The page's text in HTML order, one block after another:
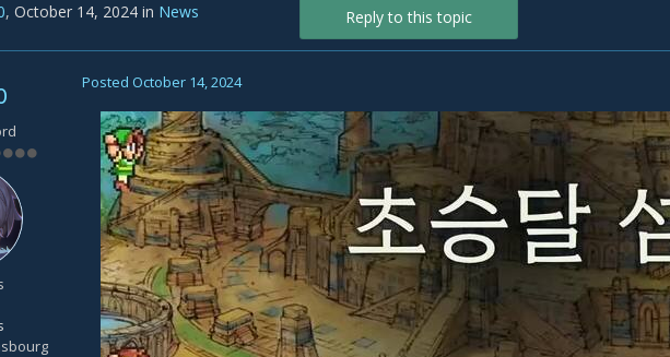
, October 14, 2024 in News Reply to this topic
Posted October 14, 2024